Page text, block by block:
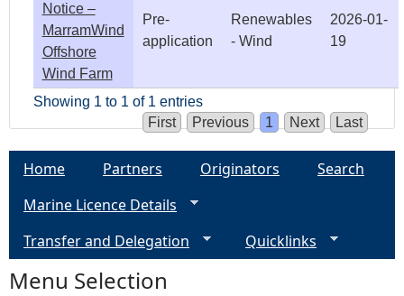
Notice –
MarramWind
Offshore
Wind Farm
Pre-
application
Renewables
- Wind
2026-01-
19
Showing 1 to 1 of 1 entries
First
Previous 1 Next Last
Home Partners Originators
Search
Marine Licence Details
Transfer and Delegation
Quicklinks
Menu Selection